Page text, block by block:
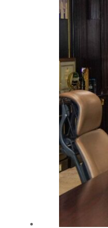
Salik profit slips in H1
Israel resumes Lebanon strikes as
Aramco profit jumps as oil prices
UN warns Gaza remains unsafe for
US says Iran Hormuz deal could
UAE records solid first-quarter
Dubai establishes media committee
Alpha Dhabi profit jumps 48%
Projectile hits cargo vessel in